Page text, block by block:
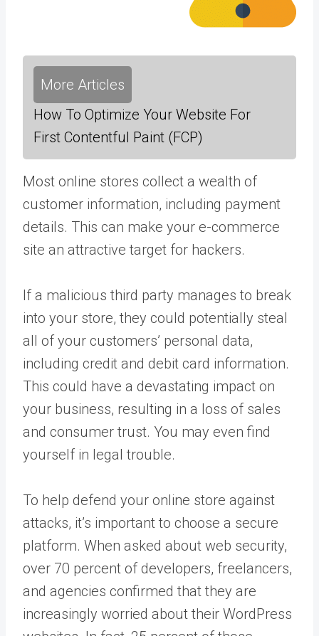
More Articles
How To Optimize Your Website For
First Contentful Paint (FCP)
Most online stores collect a wealth of
customer information, including payment
details. This can make your e-commerce
site an attractive target for hackers.
If a malicious third party manages to break
into your store, they could potentially steal
all of your customers’ personal data,
including credit and debit card information.
This could have a devastating impact on
your business, resulting in a loss of sales
and consumer trust. You may even find
yourself in legal trouble.
To help defend your online store against
attacks, it’s important to choose a secure
platform. When asked about web security,
over 70 percent of developers, freelancers,
and agencies confirmed that they are
increasingly worried about their WordPress